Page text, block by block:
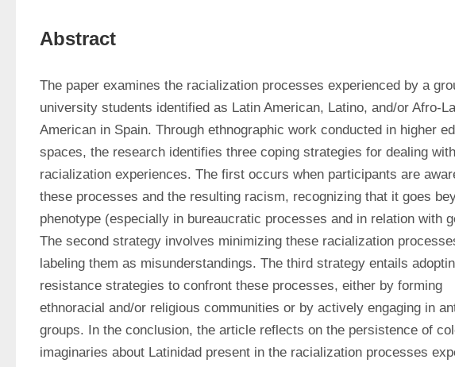
Abstract
The paper examines the racialization processes experienced by a
university students identified as Latin American, Latino, and/or Afro-
American in Spain. Through ethnographic work conducted in higher
spaces, the research identifies three coping strategies for dealing with
racialization experiences. The first occurs when participants are
these processes and the resulting racism, recognizing that it goes
phenotype (especially in bureaucratic processes and in relation with
The second strategy involves minimizing these racialization
labeling them as misunderstandings. The third strategy entails
resistance strategies to confront these processes, either by forming
ethnoracial and/or religious communities or by actively engaging in
groups. In the conclusion, the article reflects on the persistence of
imaginaries about Latinidad present in the racialization processes